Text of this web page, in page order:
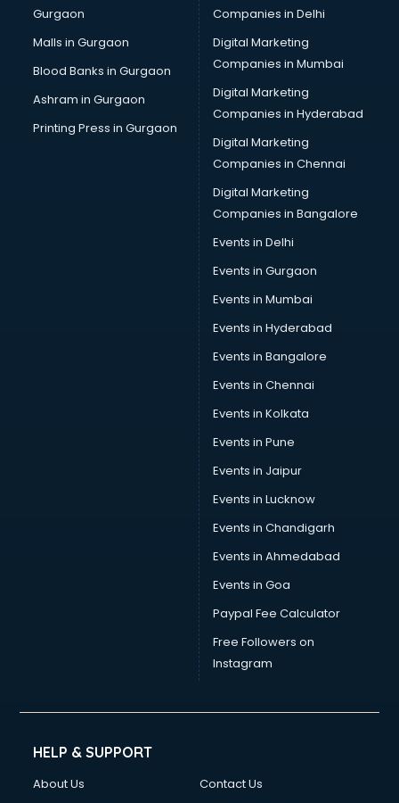
Gurgaon
Malls in Gurgaon
Blood Banks in Gurgaon
Ashram in Gurgaon
Printing Press in Gurgaon
Companies in Delhi
Digital Marketing
Companies in Mumbai
Digital Marketing
Companies in Hyderabad
Digital Marketing
Companies in Chennai
Digital Marketing
Companies in Bangalore
Events in Delhi
Events in Gurgaon
Events in Mumbai
Events in Hyderabad
Events in Bangalore
Events in Chennai
Events in Kolkata
Events in Pune
Events in Jaipur
Events in Lucknow
Events in Chandigarh
Events in Ahmedabad
Events in Goa
Paypal Fee Calculator
Free Followers on
Instagram
HELP & SUPPORT
About Us
Contact Us